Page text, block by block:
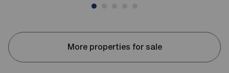
More properties for sale